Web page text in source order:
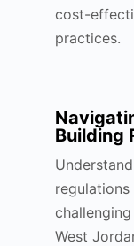
cost-
practices.
Building
West